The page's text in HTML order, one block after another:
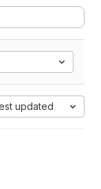
updated